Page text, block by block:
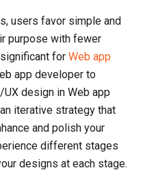
users favor simple and
purpose with fewer
for Web app
app developer to
design in Web app
iterative strategy that
and polish your
different stages
designs at each stage.